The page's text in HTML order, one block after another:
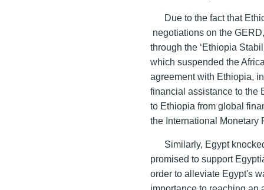
Due to the fact that
negotiations on the
through the ‘Ethiopia
which suspended the
agreement with Ethiopia,
financial assistance to the
to Ethiopia from global
the International Monetary
Similarly, Egypt
promised to support
order to alleviate Egypt's